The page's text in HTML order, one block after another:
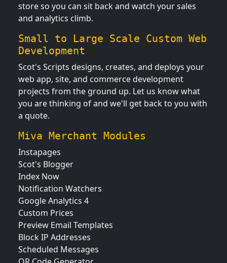
store so you can sit back and watch your sales
and analytics climb.
Small to Large Scale Custom Web
Development
Scot's Scripts designs, creates, and deploys your
web app, site, and commerce development
projects from the ground up. Let us know what
you are thinking of and we'll get back to you with
a quote.
Miva Merchant Modules
Instapages
Scot's Blogger
Index Now
Notification Watchers
Google Analytics 4
Custom Prices
Preview Email Templates
Block IP Addresses
Scheduled Messages